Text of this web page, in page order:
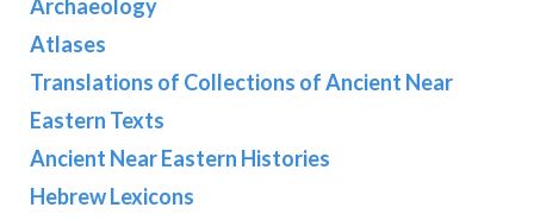
Archaeology
Atlases
Translations of Collections of Ancient Near
Eastern Texts
Ancient Near Eastern Histories
Hebrew Lexicons